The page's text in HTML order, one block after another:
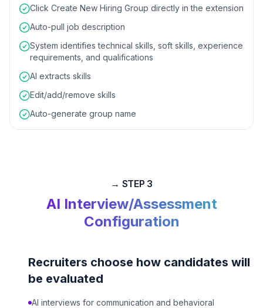
Click Create New Hiring Group directly in the extension
Auto-pull job description
System identifies technical skills, soft skills, experience
requirements, and qualifications
AI extracts skills
Edit/add/remove skills
Auto-generate group name
→ STEP 3
AI Interview/Assessment
Configuration
Recruiters choose how candidates will
be evaluated
AI interviews for communication and behavioral